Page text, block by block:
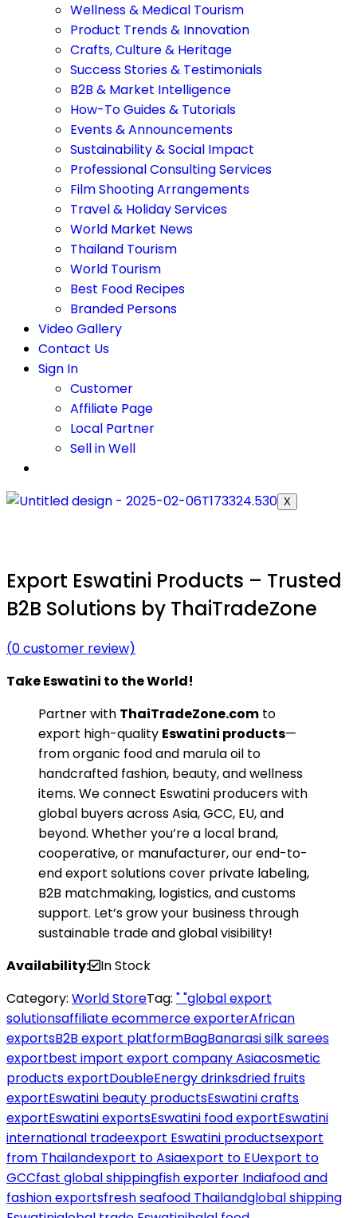
Wellness & Medical Tourism
Product Trends & Innovation
Crafts, Culture & Heritage
Success Stories & Testimonials
B2B & Market Intelligence
How-To Guides & Tutorials
Events & Announcements
Sustainability & Social Impact
Professional Consulting Services
Film Shooting Arrangements
Travel & Holiday Services
World Market News
Thailand Tourism
World Tourism
Best Food Recipes
Branded Persons
Video Gallery
Contact Us
Sign In
Customer
Affiliate Page
Local Partner
Sell in Well
X
Export Eswatini Products – Trusted
B2B Solutions by ThaiTradeZone
(0customer review)
Take Eswatini to the World!
Partner with ThaiTradeZone.com to
export high-quality Eswatini products—
from organic food and marula oil to
handcrafted fashion, beauty, and wellness
items. We connect Eswatini producers with
global buyers across Asia, GCC, EU, and
beyond. Whether you’re a local brand,
cooperative, or manufacturer, our end-to-
end export solutions cover private labeling,
B2B matchmaking, logistics, and customs
support. Let’s grow your business through
sustainable trade and global visibility!
Availability:
In Stock
Category: World StoreTag: " "global export
solutionsaffiliate ecommerce exporterAfrican
exportsB2B export platformBagBanarasi silk sarees
exportbest import export company Asiacosmetic
products exportDoubleEnergy drinksdried fruits
exportEswatini beauty productsEswatini crafts
exportEswatini exportsEswatini food exportEswatini
international tradeexport Eswatini productsexport
from Thailandexport to Asiaexport to EUexport to
GCCfast global shippingfish exporter Indiafood and
fashion exportsfresh seafood Thailandglobal shipping